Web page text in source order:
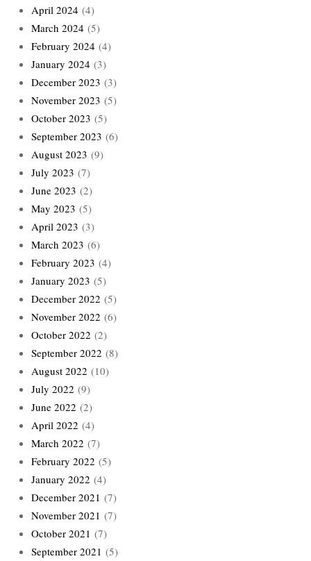
April 2024 (4)
March 2024 (5)
February 2024 (4)
January 2024 (3)
December 2023 (3)
November 2023 (5)
October 2023 (5)
September 2023 (6)
August 2023 (9)
July 2023 (7)
June 2023 (2)
May 2023 (5)
April 2023 (3)
March 2023 (6)
February 2023 (4)
January 2023 (5)
December 2022 (5)
November 2022 (6)
October 2022 (2)
September 2022 (8)
August 2022 (10)
July 2022 (9)
June 2022 (2)
April 2022 (4)
March 2022 (7)
February 2022 (5)
January 2022 (4)
December 2021 (7)
November 2021 (7)
October 2021 (7)
September 2021 (5)